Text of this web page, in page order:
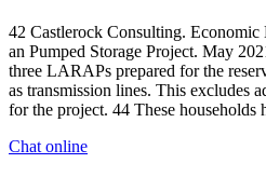
42 Castlerock Consulting.
an Pumped Storage Project. May
three LARAPs prepared for the
as transmission lines. This excludes
for the project. 44 These households
Chat online